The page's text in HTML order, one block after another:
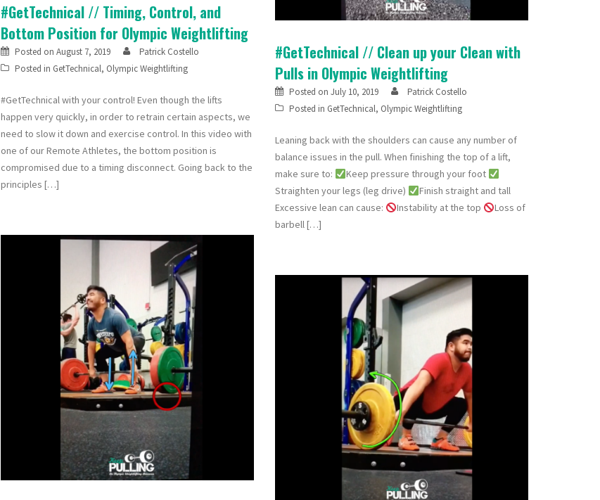
#GetTechnical // Timing, Control, and
Bottom Position for Olympic Weightlifting
Posted on August 7, 2019
Patrick Costello
Posted in GetTechnical, Olympic Weightlifting
#GetTechnical with your control! Even though the lifts
happen very quickly, in order to retrain certain aspects, we
need to slow it down and exercise control. In this video with
one of our Remote Athletes, the bottom position is
compromised due to a timing disconnect. Going back to the
principles […]
#GetTechnical // Clean up your Clean with
Pulls in Olympic Weightlifting
Posted on July 10, 2019
Patrick Costello
Posted in GetTechnical, Olympic Weightlifting
Leaning back with the shoulders can cause any number of
balance issues in the pull. When finishing the top of a lift,
make sure to:
Keep pressure through your foot
Straighten your legs (leg drive)
Finish straight and tall
Excessive lean can cause:
Instability at the top
Loss of
barbell […]